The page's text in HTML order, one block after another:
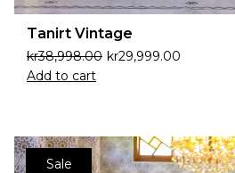
Tanirt Vintage
kr38,998.00 kr29,999.00
Add to cart
Sale